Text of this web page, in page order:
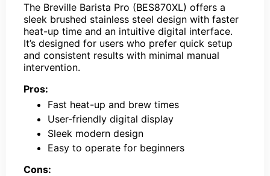
The Breville Barista Pro (BES870XL) offers a
sleek brushed stainless steel design with faster
heat-up time and an intuitive digital interface.
It’s designed for users who prefer quick setup
and consistent results with minimal manual
intervention.
Pros:
Fast heat-up and brew times
User-friendly digital display
Sleek modern design
Easy to operate for beginners
Cons: